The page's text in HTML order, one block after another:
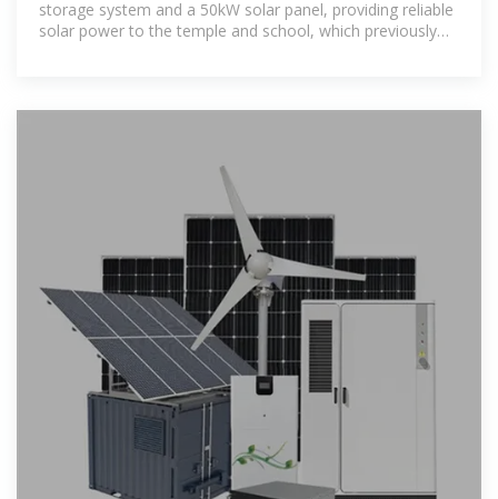
storage system and a 50kW solar panel, providing reliable
solar power to the temple and school, which previously